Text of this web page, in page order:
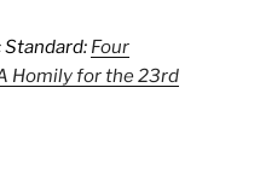
Four
Homily for the 23rd